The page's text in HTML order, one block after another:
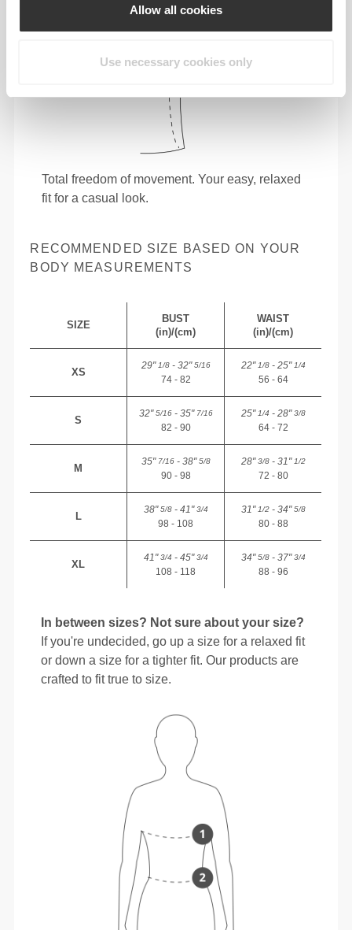
Allow all cookies
Use necessary cookies only
Total freedom of movement. Your easy, relaxed
fit for a casual look.
RECOMMENDED SIZE BASED ON YOUR
BODY MEASUREMENTS
SIZE
BUST
(in)/(cm)
WAIST
(in)/(cm)
XS
29"1/8- 32"5/16
74 - 82
22"1/8- 25"1/4
56 - 64
S
32"5/16- 35"7/16
82 - 90
25"1/4 - 28"3/8
64 - 72
M
35"7/16- 38"5/8
90 - 98
28"3/8- 31"1/2
72 - 80
L
38"5/8- 41"3/4
98 - 108
31"1/2- 34"5/8
80 - 88
XL
41"3/4 - 45"3/4
108 - 118
34"5/8- 37"3/4
88 - 96
In between sizes? Not sure about your size?
If you're undecided, go up a size for a relaxed fit
or down a size for a tighter fit. Our products are
crafted to fit true to size.